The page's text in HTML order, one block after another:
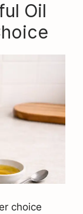
Oil
choice